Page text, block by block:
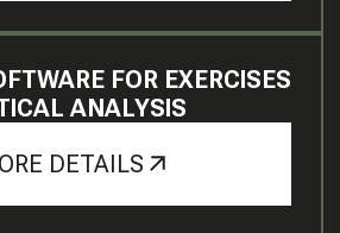
FOR EXERCISES
ANALYSIS
DETAILS